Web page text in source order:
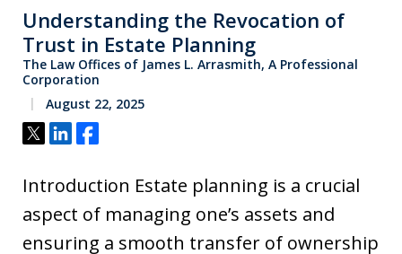
Understanding the Revocation of
Trust in Estate Planning
The Law Offices of James L. Arrasmith, A Professional
Corporation
August 22, 2025
Tweet
ShareShare
Introduction Estate planning is a crucial
aspect of managing one’s assets and
ensuring a smooth transfer of ownership